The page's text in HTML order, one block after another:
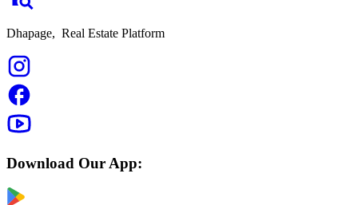
Dhapage, Real Estate Platform
Download Our App: